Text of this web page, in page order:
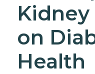
Kidney
on
Health